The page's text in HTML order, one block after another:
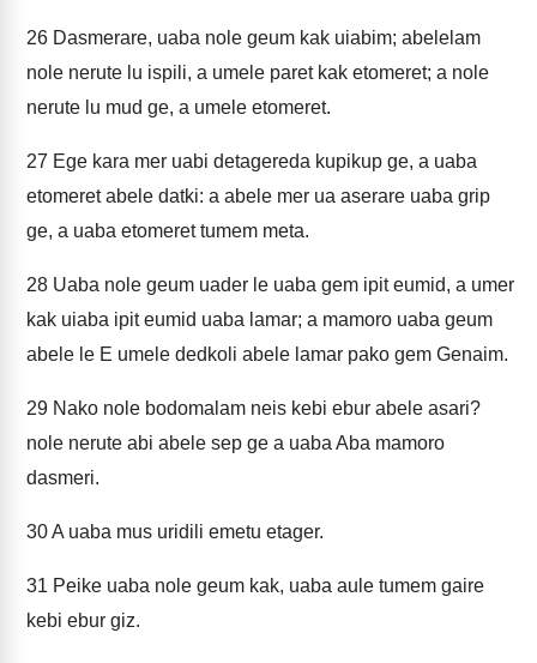
26 Dasmerare, uaba nole geum kak uiabim; abelelam
nole nerute lu ispili, a umele paret kak etomeret; a nole
nerute lu mud ge, a umele etomeret.
27 Ege kara mer uabi detagereda kupikup ge, a uaba
etomeret abele datki: a abele mer ua aserare uaba grip
ge, a uaba etomeret tumem meta.
28 Uaba nole geum uader le uaba gem ipit eumid, a umer
kak uiaba ipit eumid uaba lamar; a mamoro uaba geum
abele le E umele dedkoli abele lamar pako gem Genaim.
29 Nako nole bodomalam neis kebi ebur abele asari?
nole nerute abi abele sep ge a uaba Aba mamoro
dasmeri.
30A uaba mus uridili emetu etager.
31 Peike uaba nole geum kak, uaba aule tumem gaire
kebi ebur giz.